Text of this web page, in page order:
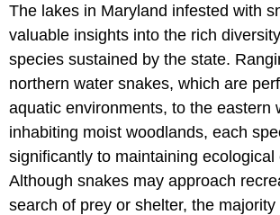
The lakes in Maryland infested with
valuable insights into the rich
species sustained by the state.
northern water snakes, which are
aquatic environments, to the eastern
inhabiting moist woodlands, each
significantly to maintaining ecological
Although snakes may approach
search of prey or shelter, the